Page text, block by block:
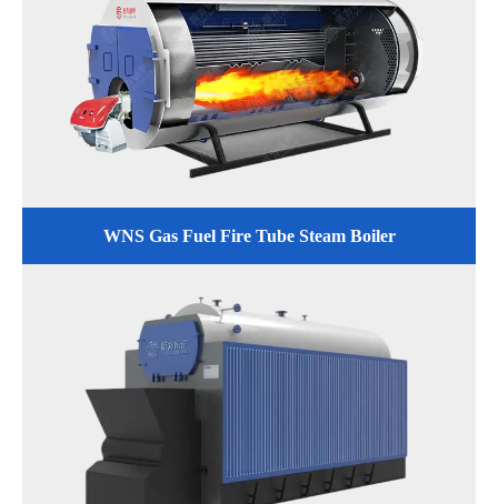
WNS Gas Fuel Fire Tube Steam Boiler